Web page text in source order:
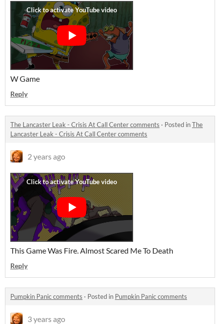
W Game
Reply
The Lancaster Leak - Crisis At Call Center comments · Posted inThe
Lancaster Leak - Crisis At Call Center comments
2 years ago
This Game Was Fire. Almost Scared Me To Death
Reply
Pumpkin Panic comments · Posted in Pumpkin Panic comments
3 years ago